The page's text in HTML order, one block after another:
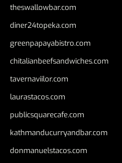
theswallowbar.com
diner24topeka.com
greenpapayabistro.com
chitalianbeefsandwiches.com
tavernaviilor.com
laurastacos.com
publicsquarecafe.com
kathmanducurryandbar.com
donmanuelstacos.com